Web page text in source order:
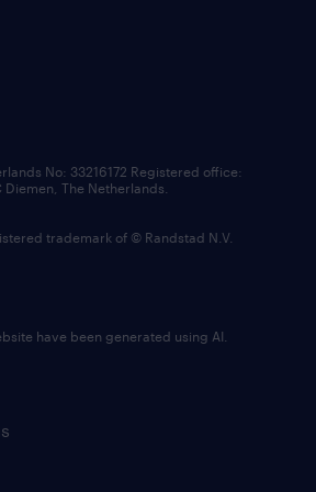
fund
No: 33216172 Registered office:
Diemen, The Netherlands.
trademark of © Randstad N.V.
have been generated using AI.